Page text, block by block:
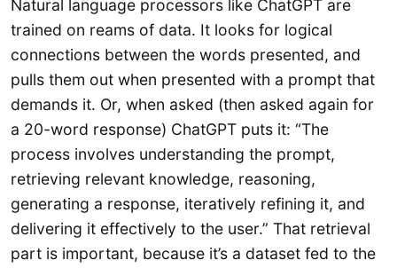
Natural language processors like ChatGPT are
trained on reams of data. It looks for logical
connections between the words presented, and
pulls them out when presented with a prompt that
demands it. Or, when asked (then asked again for
a 20-word response) ChatGPT puts it: “The
process involves understanding the prompt,
retrieving relevant knowledge, reasoning,
generating a response, iteratively refining it, and
delivering it effectively to the user.” That retrieval
part is important, because it’s a dataset fed to the